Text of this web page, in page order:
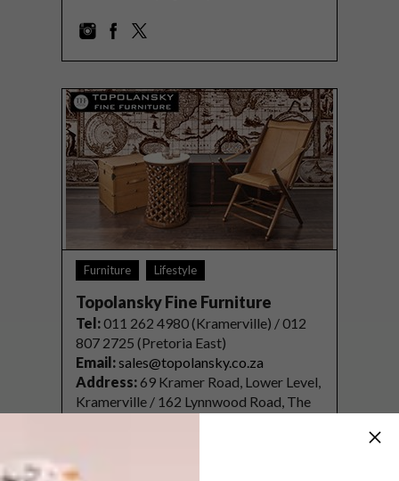
Furniture Lifestyle
Topolansky Fine Furniture
Tel:011 262 4980 (Kramerville) / 012
807 2725 (Pretoria East)
Email:sales@topolansky.co.za
Address:69 Kramer Road, Lower Level,
Kramerville / 162 Lynnwood Road, The